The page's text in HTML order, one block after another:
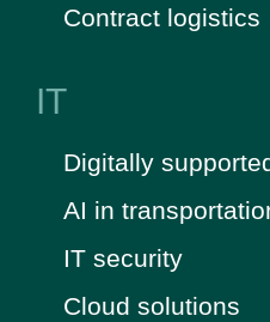
Contract logistics
IT
Digitally
AI in
IT security
Cloud solutions